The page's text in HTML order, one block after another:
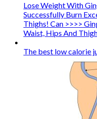
Lose Weight With
Successfully Burn
Thighs! Can >>>>
Waist, Hips And
The best low calorie